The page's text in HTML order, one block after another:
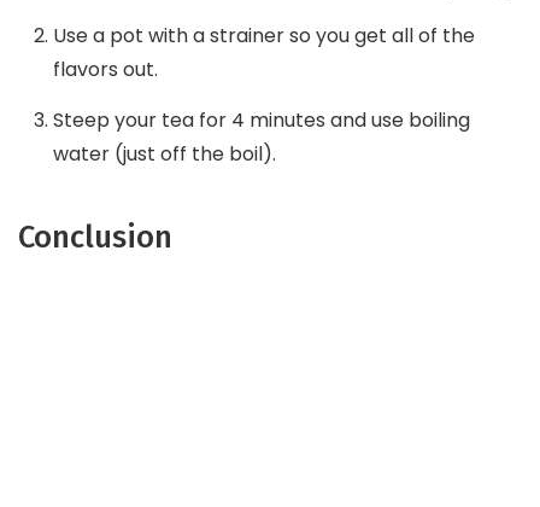
Use a pot with a strainer so you get all of the
flavors out.
Steep your tea for 4 minutes and use boiling
water (just off the boil).
Conclusion